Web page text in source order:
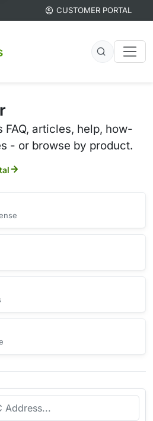
CUSTOMER PORTAL
FAQ, articles, help, how-
- or browse by product.